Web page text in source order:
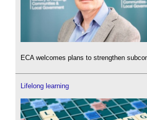
ECA welcomes plans to strengthen
Lifelong learning